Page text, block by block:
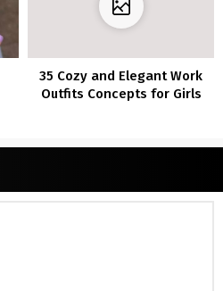
35 Cozy and Elegant Work
Outfits Concepts for Girls